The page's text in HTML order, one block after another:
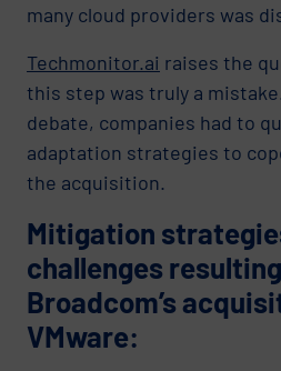
many cloud providers was
Techmonitor.ai raises the
this step was truly a
debate, companies had to
adaptation strategies to
the acquisition.
Mitigation
challenges
Broadcom’s
VMware: